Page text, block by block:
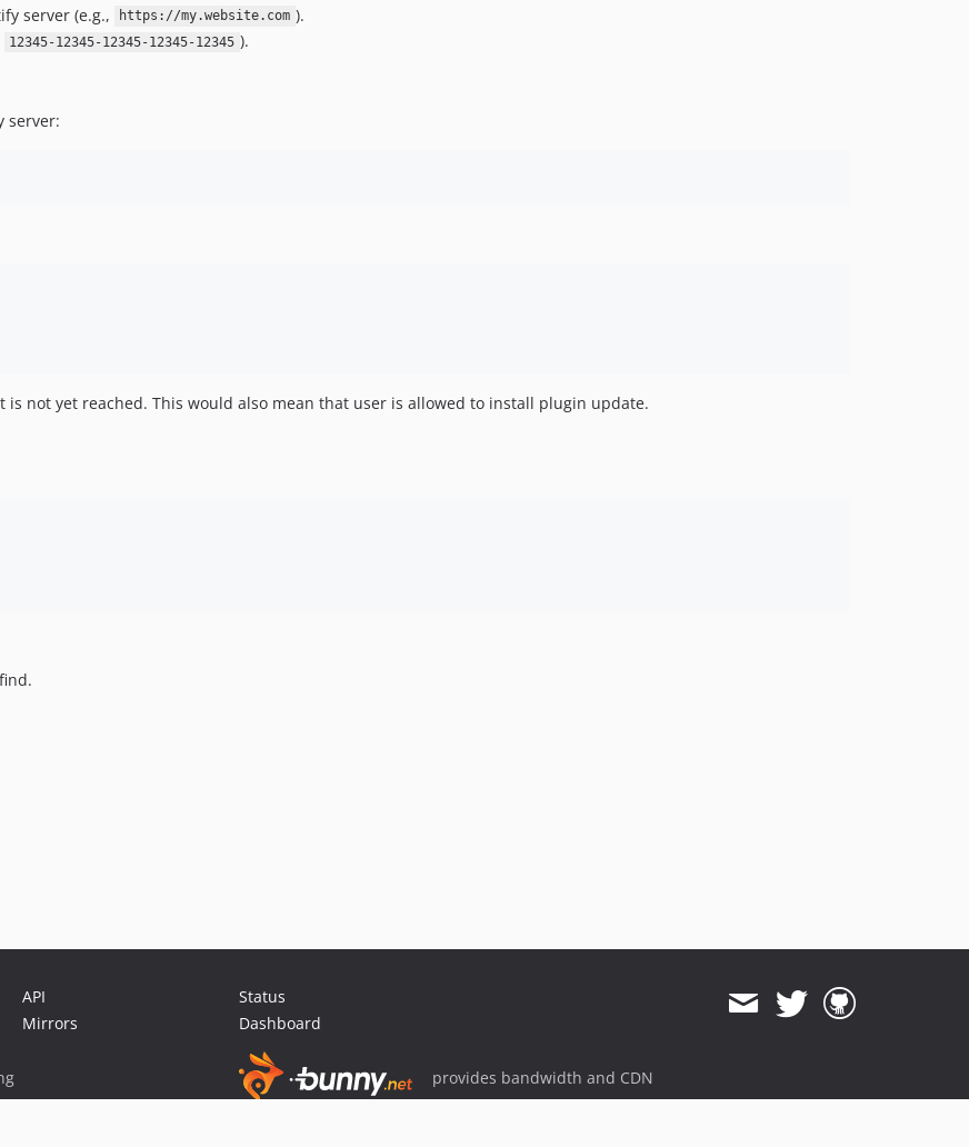
server (e.g., https://my.website.com ).
12345-12345-12345-12345-12345 ).
server:
is not yet reached. This would also mean that user is allowed to install plugin update.
API
Mirrors
Status
Dashboard
provides bandwidth and CDN